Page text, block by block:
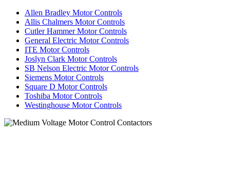
Allen Bradley Motor Controls
Allis Chalmers Motor Controls
Cutler Hammer Motor Controls
General Electric Motor Controls
ITE Motor Controls
Joslyn Clark Motor Controls
SB Nelson Electric Motor Controls
Siemens Motor Controls
Square D Motor Controls
Toshiba Motor Controls
Westinghouse Motor Controls